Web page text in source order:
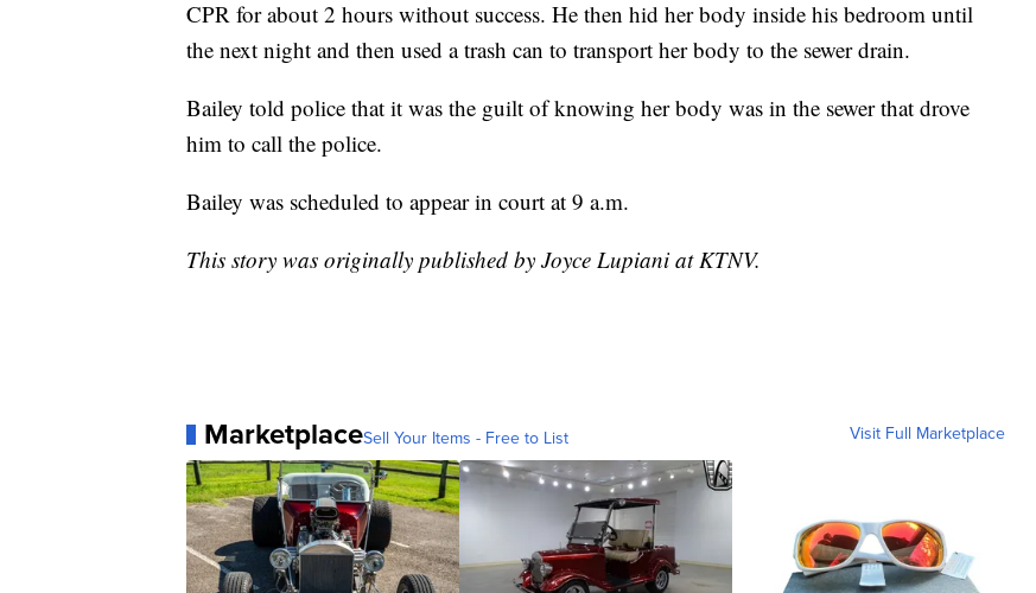
CPR for about 2 hours without success. He then hid her body inside his bedroom until
the next night and then used a trash can to transport her body to the sewer drain.
Bailey told police that it was the guilt of knowing her body was in the sewer that drove
him to call the police.
Bailey was scheduled to appear in court at 9 a.m.
This story was originally published by Joyce Lupiani at KTNV.
MarketplaceSell Your Items - Free to List Visit Full Marketplace